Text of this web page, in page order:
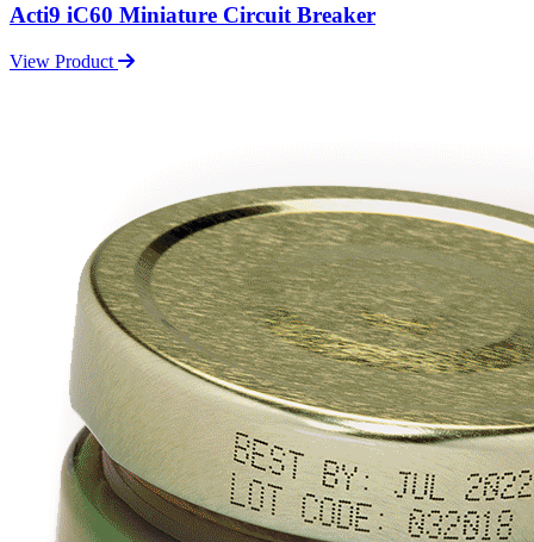
Acti9 iC60 Miniature Circuit Breaker
View Product